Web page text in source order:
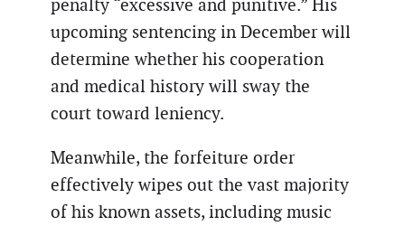
penalty “excessive and punitive.” His
upcoming sentencing in December will
determine whether his cooperation
and medical history will sway the
court toward leniency.
Meanwhile, the forfeiture order
effectively wipes out the vast majority
of his known assets, including music